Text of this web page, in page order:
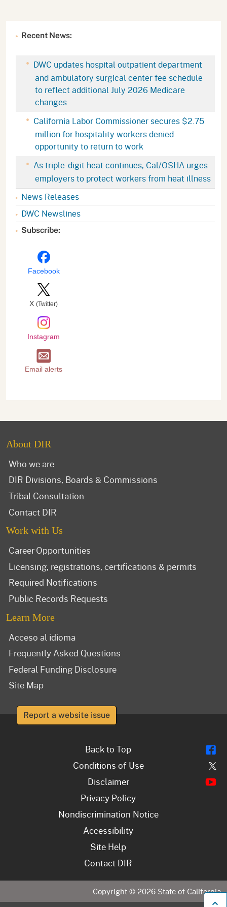
Recent News:
DWC updates hospital outpatient department
and ambulatory surgical center fee schedule
to reflect additional July 2026 Medicare
changes
California Labor Commissioner secures $2.75
million for hospitality workers denied
opportunity to return to work
As triple-digit heat continues, Cal/OSHA urges
employers to protect workers from heat illness
News Releases
DWC Newslines
Subscribe:
Facebook
X (Twitter)
Instagram
Email alerts
About DIR
Who we are
DIR Divisions, Boards & Commissions
Tribal Consultation
Contact DIR
Work with Us
Career Opportunities
Licensing, registrations, certifications & permits
Required Notifications
Public Records Requests
Learn More
Acceso al idioma
Frequently Asked Questions
Federal Funding Disclosure
Site Map
Report a website issue
Back to Top
Conditions of Use
Disclaimer
Privacy Policy
Nondiscrimination Notice
Accessibility
Site Help
Contact DIR
Copyright © 2026 State of California